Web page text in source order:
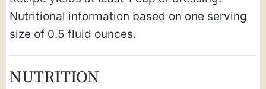
Nutritional information based on one serving
size of 0.5 fluid ounces.
NUTRITION